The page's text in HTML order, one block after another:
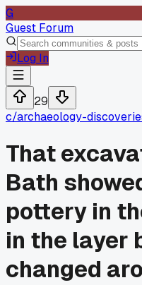
G
Guest Forum
Log In
29
c/archaeology-
That
Bath
pottery in
in the layer
changed